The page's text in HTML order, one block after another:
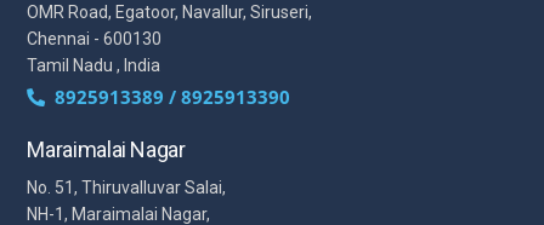
OMR Road, Egatoor, Navallur, Siruseri,
Chennai - 600130
Tamil Nadu , India
8925913389 / 8925913390
Maraimalai Nagar
No. 51, Thiruvalluvar Salai,
NH-1, Maraimalai Nagar,